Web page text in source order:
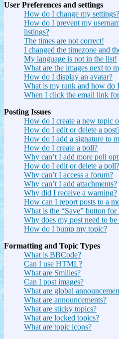
User Preferences and settings
How do I change my settings?
How do I prevent my
listings?
The times are not correct!
I changed the timezone and
My language is not in the list!
What are the images next to
How do I display an avatar?
What is my rank and how do
When I click the email link
Posting Issues
How do I create a new topic
How do I edit or delete a
How do I add a signature to
How do I create a poll?
Why can’t I add more poll
How do I edit or delete a poll?
Why can’t I access a forum?
Why can’t I add attachments?
Why did I receive a warning?
How can I report posts to a
What is the “Save” button
Why does my post need to be
How do I bump my topic?
Formatting and Topic Types
What is BBCode?
Can I use HTML?
What are Smilies?
Can I post images?
What are global
What are announcements?
What are sticky topics?
What are locked topics?
What are topic icons?